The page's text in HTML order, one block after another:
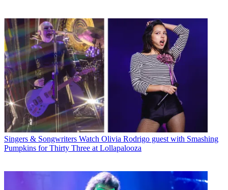
Singers & Songwriters Watch Olivia Rodrigo guest with Smashing
Pumpkins for Thirty Three at Lollapalooza